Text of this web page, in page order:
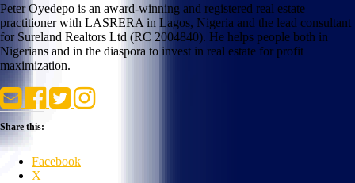
Peter Oyedepo is an award-winning and registered real estate
practitioner with LASRERA in Lagos, Nigeria and the lead consultant
for Sureland Realtors Ltd (RC 2004840). He helps people both in
Nigerians and in the diaspora to invest in real estate for profit
maximization.
Share this:
Facebook
X